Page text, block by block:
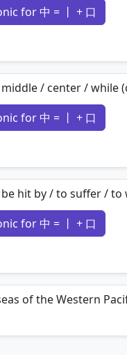
for 中 = 丨 + 口
/ center / while
for 中 = 丨 + 口
hit by / to suffer / to
for 中 = 丨 + 口
of the Western